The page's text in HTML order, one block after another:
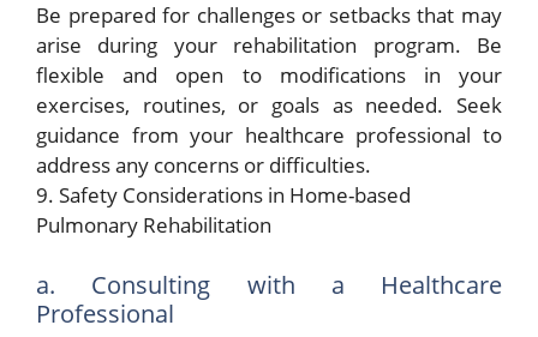
Be prepared for challenges or setbacks that may
arise during your rehabilitation program. Be
flexible and open to modifications in your
exercises, routines, or goals as needed. Seek
guidance from your healthcare professional to
address any concerns or difficulties.
9. Safety Considerations in Home-based
Pulmonary Rehabilitation
a. Consulting with a Healthcare
Professional